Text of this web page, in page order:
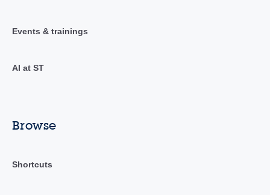
Events & trainings
AI at ST
Browse
Shortcuts